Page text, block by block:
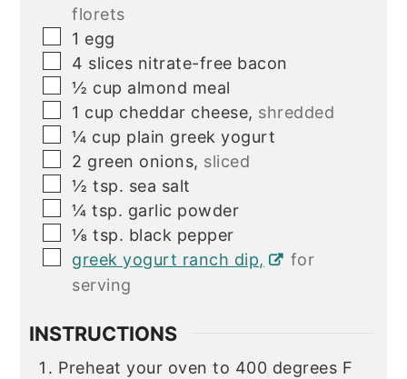
florets
▢
1 egg
▢
4 slices nitrate-free bacon
▢
½ cup almond meal
▢
1 cup cheddar cheese, shredded
▢
¼ cup plain greek yogurt
▢
2 green onions, sliced
▢
½ tsp. sea salt
▢
¼ tsp. garlic powder
▢
⅛ tsp. black pepper
▢
greek yogurt ranch dip,
for
serving
INSTRUCTIONS
Preheat your oven to 400 degrees F